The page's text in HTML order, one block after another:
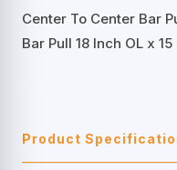
Center To Center Bar
Bar Pull 18 Inch OL x
Product